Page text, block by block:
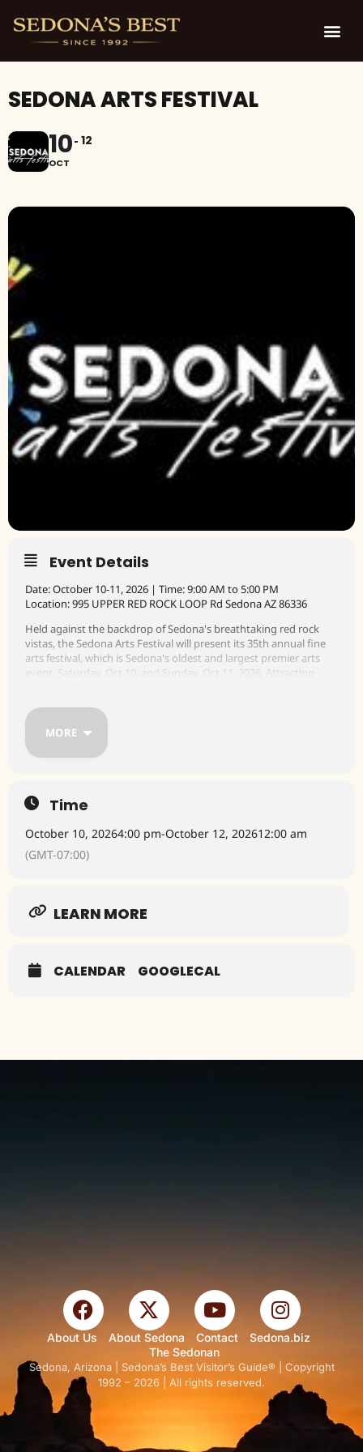
SEDONA ARTS FESTIVAL
10
OCT
12
Event Details
Date: October 10-11, 2026 | Time: 9:00 AM to 5:00 PM
Location: 995 UPPER RED ROCK LOOP Rd Sedona AZ 86336
Held against the backdrop of Sedona's breathtaking red rock
vistas, the Sedona Arts Festival will present its 35th annual fine
arts festival, which is Sedona's oldest and largest premier arts
event. Saturday, Oct 10, and Sunday, Oct 11, 2026. Attracting
food and libations, and raffle prizes.
The festival will take place at Sedona Red Rock High School in
Sedona.
MORE
Time
October 10, 20264:00 pm-October 12, 202612:00 am
(GMT-07:00)
LEARN MORE
CALENDAR GOOGLECAL
About Us About Sedona Contact
Sedona.biz
The Sedonan
Sedona, Arizona | Sedona’s Best Visitor’s Guide® | Copyright
1992 – 2026 | All rights reserved.